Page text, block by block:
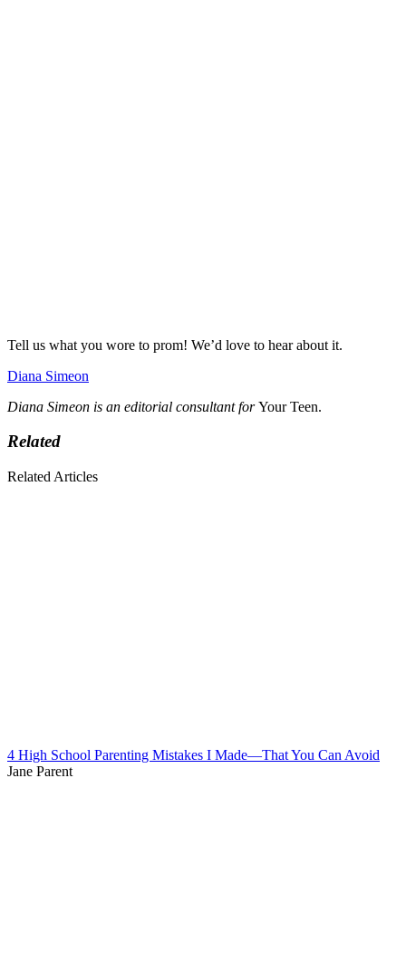
Tell us what you wore to prom! We’d love to hear about it.
Diana Simeon
Diana Simeon is an editorial consultant forYour Teen.
Related
Related Articles
4 High School Parenting Mistakes I Made—That You Can Avoid
Jane Parent